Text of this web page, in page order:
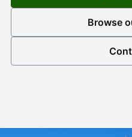
Browse